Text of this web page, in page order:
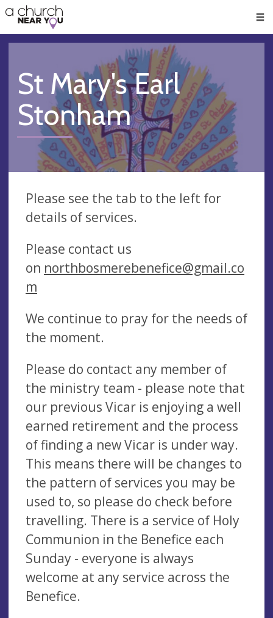
👏
😇
❤️
🥧
👋
St Mary's Earl
Stonham
Please see the tab to the left for
details of services.
Please contact us
on northbosmerebenefice@gmail.co
m
We continue to pray for the needs of
the moment.
Please do contact any member of
the ministry team - please note that
our previous Vicar is enjoying a well
earned retirement and the process
of finding a new Vicar is under way.
This means there will be changes to
the pattern of services you may be
used to, so please do check before
travelling. There is a service of Holy
Communion in the Benefice each
Sunday - everyone is always
welcome at any service across the
Benefice.